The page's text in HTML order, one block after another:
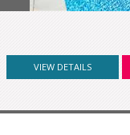
VIEW DETAILS